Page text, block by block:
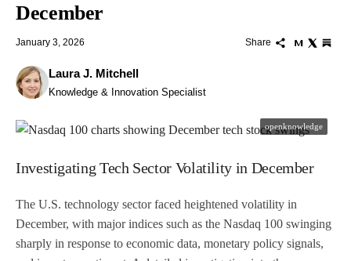
December
January 3, 2026 Share
Laura J. Mitchell
Knowledge & Innovation Specialist
openknowledge
Investigating Tech Sector Volatility in December
The U.S. technology sector faced heightened volatility in
December, with major indices such as the Nasdaq 100 swinging
sharply in response to economic data, monetary policy signals,